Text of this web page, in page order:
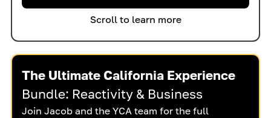
Scroll to learn more
The Ultimate California Experience
Bundle: Reactivity & Business
Join Jacob and the YCA team for the full